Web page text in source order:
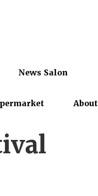
News Salon
About